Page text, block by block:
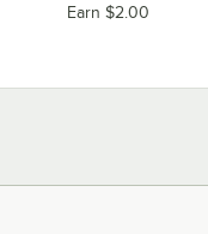
Earn $2.00